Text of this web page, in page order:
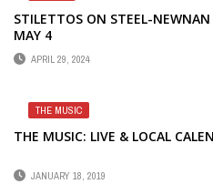
STILETTOS ON STEEL-
MAY 4
APRIL 29, 2024
THE MUSIC
THE MUSIC: LIVE & LOCAL
JANUARY 18, 2019